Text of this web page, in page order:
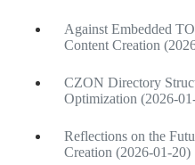
Against Embedded
Content Creation
CZON Directory
Optimization (2026-
Reflections on the
Creation (2026-01-20)